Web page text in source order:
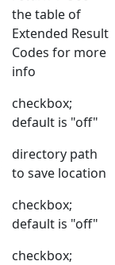
the table of
Extended Result
Codes for more
info
checkbox;
default is "off"
directory path
to save location
checkbox;
default is "off"
checkbox;